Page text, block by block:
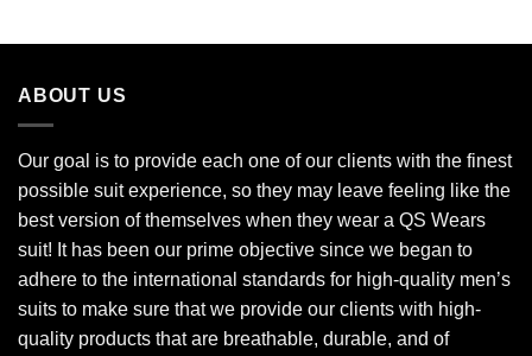
ABOUT US
Our goal is to provide each one of our clients with the finest
possible suit experience, so they may leave feeling like the
best version of themselves when they wear a QS Wears
suit! It has been our prime objective since we began to
adhere to the international standards for high-quality men’s
suits to make sure that we provide our clients with high-
quality products that are breathable, durable, and of